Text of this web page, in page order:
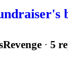
· 5